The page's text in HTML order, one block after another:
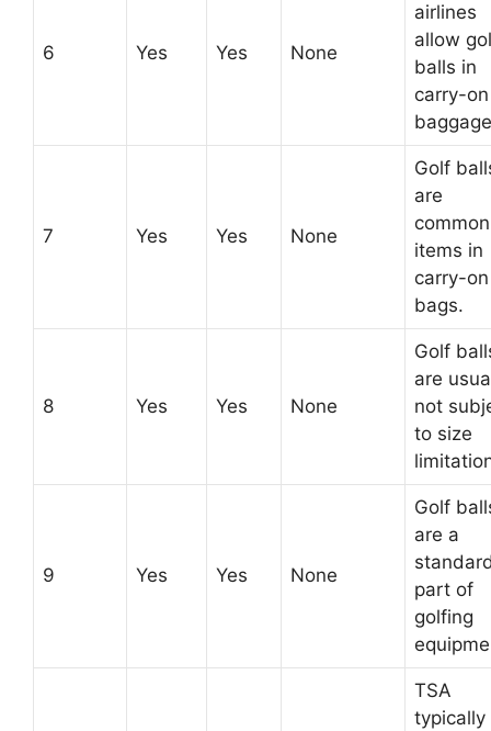
6 Yes Yes None
airlines
allow
balls in
carry-on
7 Yes Yes None
Golf
are
common
items in
carry-on
bags.
8 Yes Yes None
Golf
are
not
to size
9 Yes Yes None
Golf
are a
part of
golfing
TSA
typically